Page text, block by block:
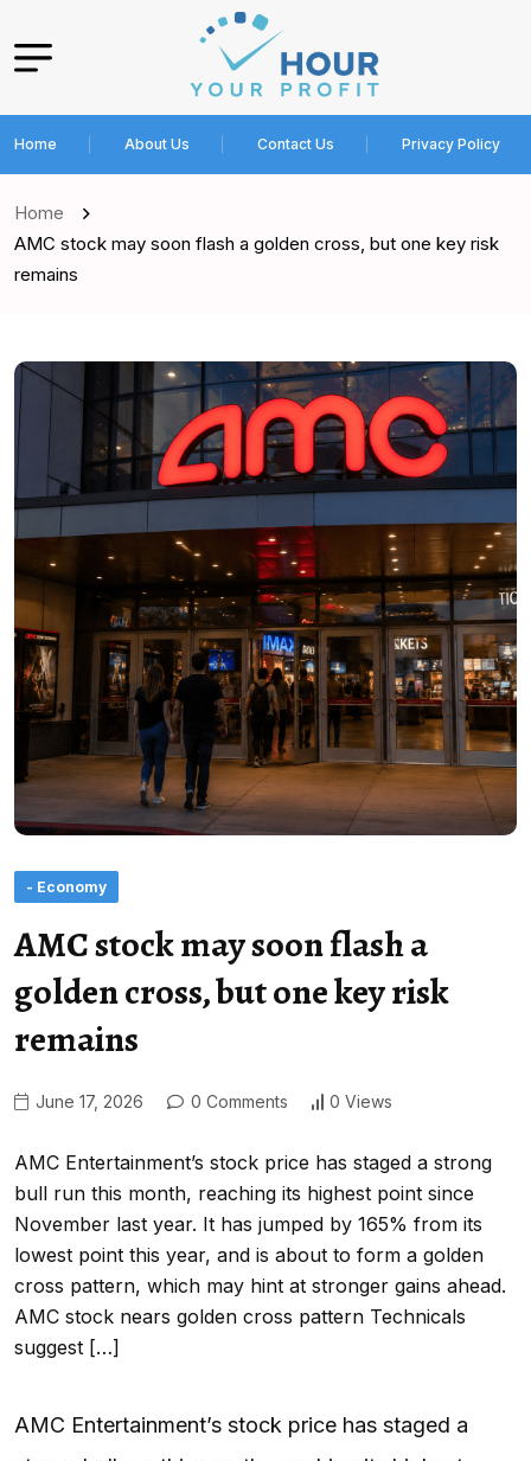
Home About Us Contact Us Privacy Policy
Home
AMC stock may soon flash a golden cross, but one key risk
remains
- Economy
AMC stock may soon flash a
golden cross, but one key risk
remains
June 17, 2026 0 Comments 0 Views
AMC Entertainment’s stock price has staged a strong
bull run this month, reaching its highest point since
November last year. It has jumped by 165% from its
lowest point this year, and is about to form a golden
cross pattern, which may hint at stronger gains ahead.
AMC stock nears golden cross pattern Technicals
suggest […]
AMC Entertainment’s stock price has staged a